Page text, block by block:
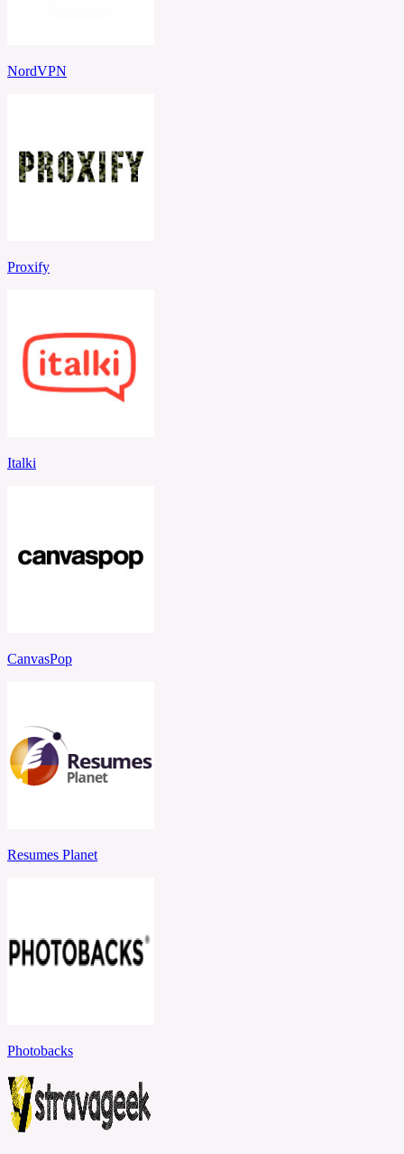
NordVPN
Proxify
Italki
CanvasPop
Resumes Planet
Photobacks